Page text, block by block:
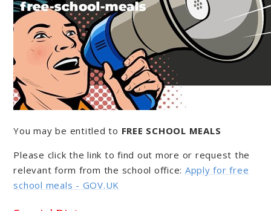
You may be entitled to FREE SCHOOL MEALS
Please click the link to find out more or request the
relevant form from the school office: Apply for free
school meals - GOV.UK